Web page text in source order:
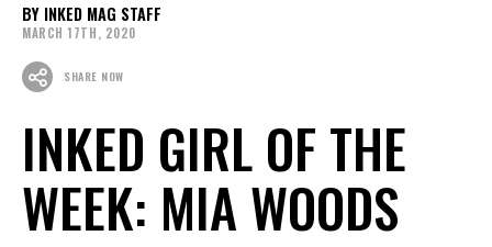
INKED MAG STAFF
MARCH 17TH, 2020
SHARE NOW
INKED GIRL OF THE
WEEK: MIA WOODS